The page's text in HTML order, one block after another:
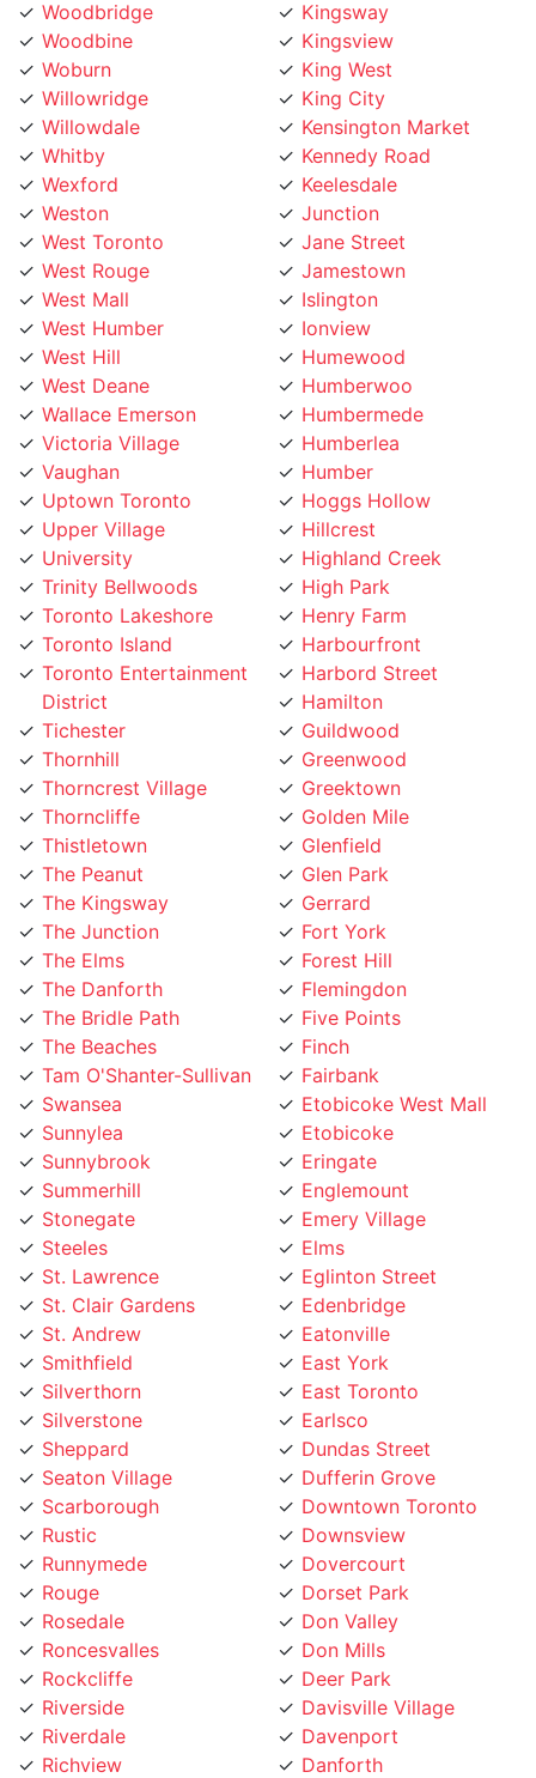
Woodbine
Woburn
Willowridge
Willowdale
Whitby
Wexford
Weston
West Toronto
West Rouge
West Mall
West Humber
West Hill
West Deane
Wallace Emerson
Victoria Village
Vaughan
Uptown Toronto
Upper Village
University
Trinity Bellwoods
Toronto Lakeshore
Toronto Island
Toronto Entertainment
District
Tichester
Thornhill
Thorncrest Village
Thorncliffe
Thistletown
The Peanut
The Kingsway
The Junction
The Elms
The Danforth
The Bridle Path
The Beaches
Tam O'Shanter-Sullivan
Swansea
Sunnylea
Sunnybrook
Summerhill
Stonegate
Steeles
St. Lawrence
St. Clair Gardens
St. Andrew
Smithfield
Silverthorn
Silverstone
Sheppard
Seaton Village
Scarborough
Rustic
Runnymede
Rouge
Rosedale
Roncesvalles
Rockcliffe
Riverside
Riverdale
Richview
Richmond Hill
Kingsview
King West
King City
Kensington Market
Kennedy Road
Keelesdale
Junction
Jane Street
Jamestown
Islington
Ionview
Humewood
Humberwoo
Humbermede
Humberlea
Humber
Hoggs Hollow
Hillcrest
Highland Creek
High Park
Henry Farm
Harbourfront
Harbord Street
Hamilton
Guildwood
Greenwood
Greektown
Golden Mile
Glenfield
Glen Park
Gerrard
Fort York
Forest Hill
Flemingdon
Five Points
Finch
Fairbank
Etobicoke West Mall
Etobicoke
Eringate
Englemount
Emery Village
Elms
Eglinton Street
Edenbridge
Eatonville
East York
East Toronto
Earlsco
Dundas Street
Dufferin Grove
Downtown Toronto
Downsview
Dovercourt
Dorset Park
Don Valley
Don Mills
Deer Park
Davisville Village
Davenport
Danforth
Crescent Town